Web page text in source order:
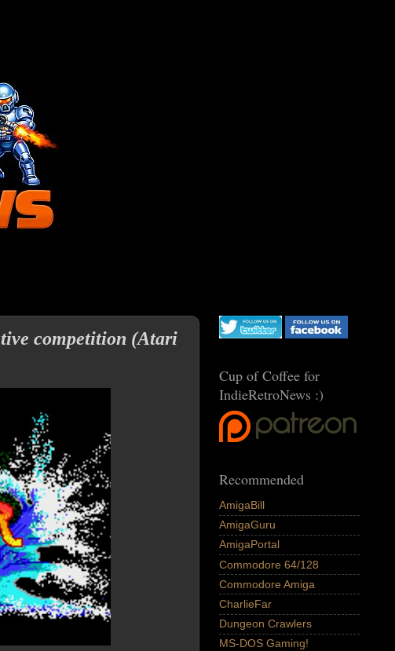
competition (Atari
Cup of Coffee for
IndieRetroNews :)
Recommended
AmigaBill
AmigaGuru
AmigaPortal
Commodore 64/128
Commodore Amiga
CharlieFar
Dungeon Crawlers
MS-DOS Gaming!